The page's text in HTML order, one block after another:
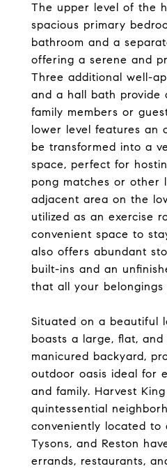
The upper level of the
spacious primary
bathroom and a
offering a serene and
Three additional well-
and a hall bath provide
family members or
lower level features an
be transformed into a
space, perfect for
pong matches or other
adjacent area on the
utilized as an exercise
convenient space to
also offers abundant
built-ins and an
that all your
Situated on a beautiful
boasts a large, flat, and
manicured backyard,
outdoor oasis ideal for
and family. Harvest
quintessential
conveniently located to
Tysons, and Reston
errands, restaurants,